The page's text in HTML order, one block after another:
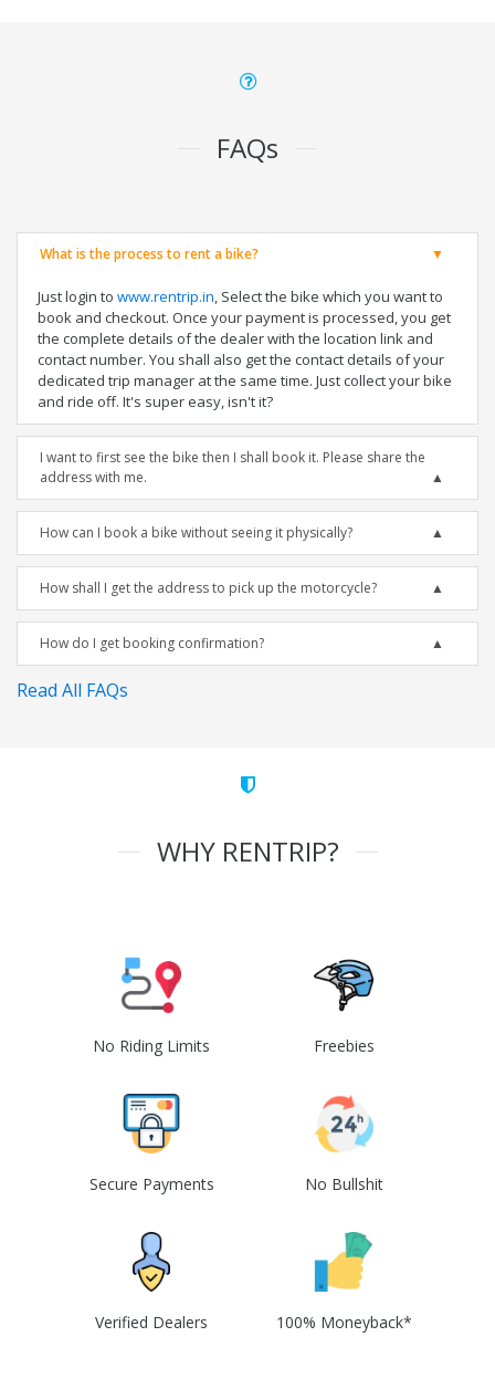
FAQs
What is the process to rent a bike?
Just login to www.rentrip.in, Select the bike which you want to
book and checkout. Once your payment is processed, you get
the complete details of the dealer with the location link and
contact number. You shall also get the contact details of your
dedicated trip manager at the same time. Just collect your bike
and ride off. It's super easy, isn't it?
I want to first see the bike then I shall book it. Please share the
address with me.
How can I book a bike without seeing it physically?
How shall I get the address to pick up the motorcycle?
How do I get booking confirmation?
Read All FAQs
WHY RENTRIP?
No Riding Limits Freebies
Secure Payments No Bullshit
Verified Dealers 100% Moneyback*